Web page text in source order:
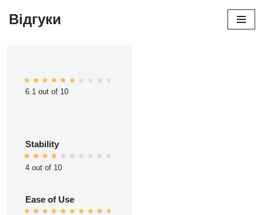
Відгуки
6.1 out of 10
Stability
4 out of 10
Ease of Use